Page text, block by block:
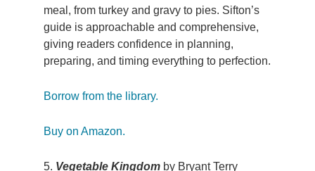
meal, from turkey and gravy to pies. Sifton’s
guide is approachable and comprehensive,
giving readers confidence in planning,
preparing, and timing everything to perfection.
Borrow from the library.
Buy on Amazon.
5. Vegetable Kingdom by Bryant Terry